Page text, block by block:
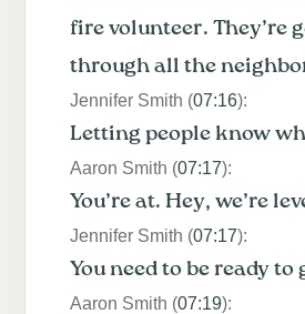
fire volunteer. They’re
through all the
Jennifer Smith (07:16):
Letting people know
Aaron Smith (07:17):
You’re at. Hey, we’re
Jennifer Smith (07:17):
You need to be ready to
Aaron Smith (07:19):